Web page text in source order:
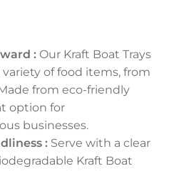
:Our Kraft Boat Trays
of food items, from
from eco-friendly
option for
businesses.
:Serve with a clear
Kraft Boat